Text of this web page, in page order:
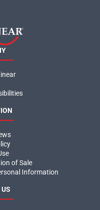
of Sale
Information